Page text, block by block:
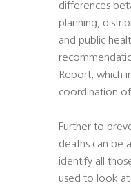
differences
planning,
and public
Report, which
coordination of
Further to
deaths can be
identify all
used to look